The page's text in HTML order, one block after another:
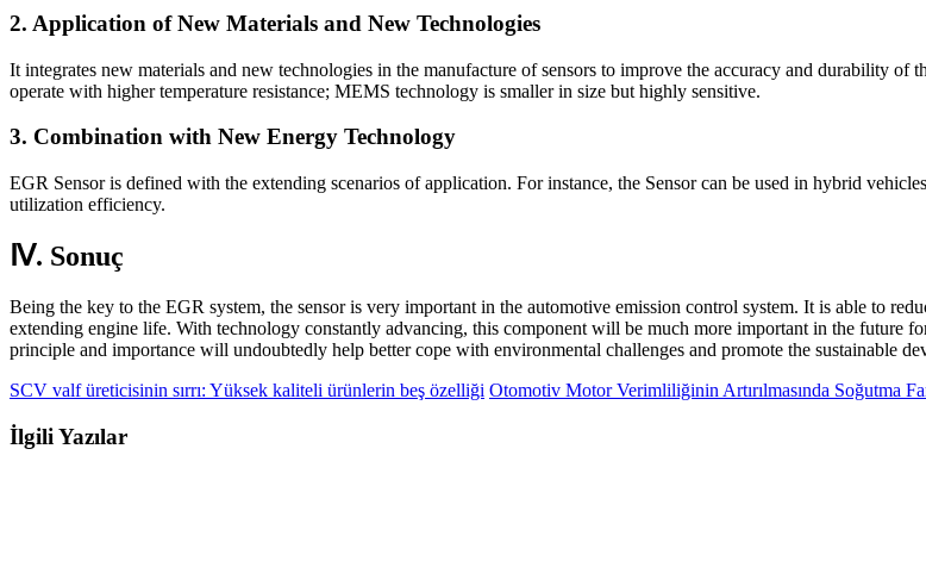
2. Application of New Materials and New Technologies
It integrates new materials and new technologies in the manufacture of sensors to improve the accuracy and durability of
operate with higher temperature resistance; MEMS technology is smaller in size but highly sensitive.
3. Combination with New Energy Technology
EGR Sensor is defined with the extending scenarios of application. For instance, the Sensor can be used in hybrid
utilization efficiency.
Ⅳ. Sonuç
Being the key to the EGR system, the sensor is very important in the automotive emission control system. It is able to
extending engine life. With technology constantly advancing, this component will be much more important in the future
principle and importance will undoubtedly help better cope with environmental challenges and promote the sustainable
SCV valf üreticisinin sırrı: Yüksek kaliteli ürünlerin beş özelliği Otomotiv Motor Verimliliğinin Artırılmasında Soğutma
İlgili Yazılar